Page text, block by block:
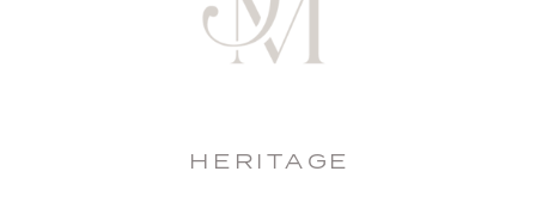
HERITAGE